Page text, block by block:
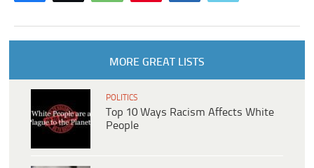
MORE GREAT LISTS
POLITICS
Top 10 Ways Racism Affects White
People